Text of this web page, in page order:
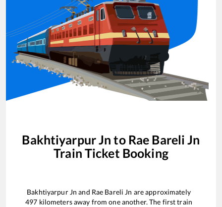
Bakhtiyarpur Jn to Rae Bareli Jn
Train Ticket Booking
Bakhtiyarpur Jn and Rae Bareli Jn are approximately
497 kilometers away from one another. The first train